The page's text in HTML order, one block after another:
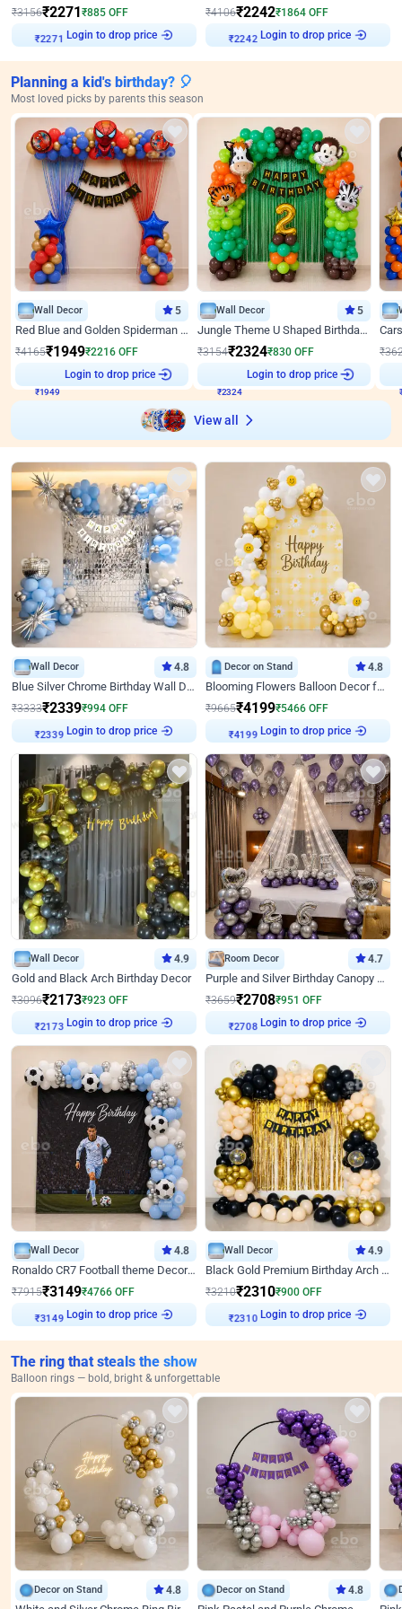
₹3156₹2271₹885 OFF
₹2271
Login to drop price
₹4106₹2242₹1864 OFF
₹2242
Login to drop price
Planning a kid's birthday? 🎈
Most loved picks by parents this season
Wall Decor 5
Red Blue and Golden Spiderman Superhero theme Decoration on wall
₹4165₹1949₹2216 OFF
Login to drop price
Wall Decor 5
Jungle Theme U Shaped Birthday Decor
₹3154₹2324₹830 OFF
Login to drop price
₹
View all
Wall Decor 4.8
Blue Silver Chrome Birthday Wall Decor
₹3333₹2339₹994 OFF
₹2339
Login to drop price
Decor on Stand 4.8
Blooming Flowers Balloon Decor for Birthday
₹9665₹4199₹5466 OFF
₹4199
Login to drop price
Wall Decor 4.9
Gold and Black Arch Birthday Decor
₹3096₹2173₹923 OFF
₹2173
Login to drop price
Room Decor 4.7
Purple and Silver Birthday Canopy Decor
₹3659₹2708₹951 OFF
₹2708
Login to drop price
Wall Decor 4.8
Ronaldo CR7 Football theme Decoration for Birthday
₹7915₹3149₹4766 OFF
₹3149
Login to drop price
Wall Decor 4.9
Black Gold Premium Birthday Arch Decor
₹3210₹2310₹900 OFF
₹2310
Login to drop price
The ring that steals the show
Balloon rings — bold, bright & unforgettable
Decor on Stand 4.8 Decor on Stand 4.8